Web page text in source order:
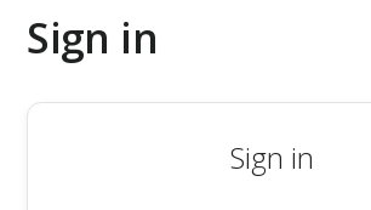
Sign in
Sign in